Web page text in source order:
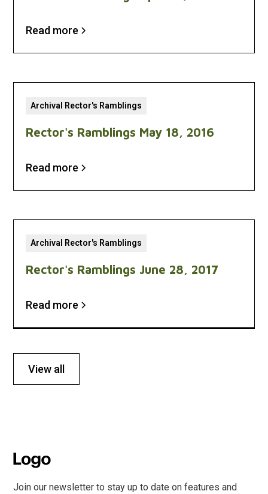
Read more
Archival Rector's Ramblings
Rector's Ramblings May 18, 2016
Read more
Archival Rector's Ramblings
Rector's Ramblings June 28, 2017
Read more
View all
Join our newsletter to stay up to date on features and